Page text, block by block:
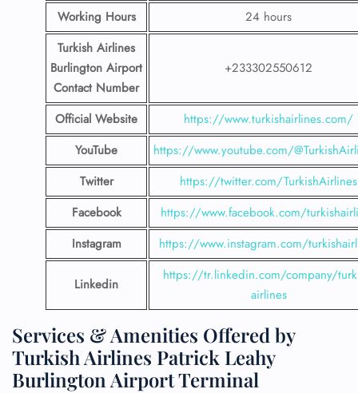
Working Hours
24 hours
Turkish Airlines
Burlington Airport
Contact Number
+233302550612
Official Website
https://www.turkishairlines.com/
YouTube
https://www.youtube.com/
Twitter
https://twitter.com/TurkishAirlines
Facebook
https://www.facebook.com/
Instagram
https://www.instagram.com/
Linkedin
https://tr.linkedin.com/company/
airlines
Services & Amenities Offered by
Turkish Airlines Patrick Leahy
Burlington Airport Terminal